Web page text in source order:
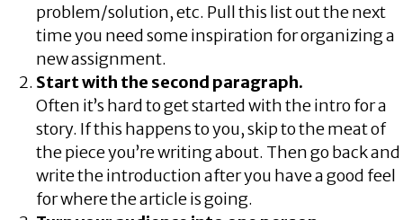
problem/solution, etc. Pull this list out the next
time you need some inspiration for organizing a
new assignment.
Start with the second paragraph.
Often it’s hard to get started with the intro for a
story. If this happens to you, skip to the meat of
the piece you’re writing about. Then go back and
write the introduction after you have a good feel
for where the article is going.